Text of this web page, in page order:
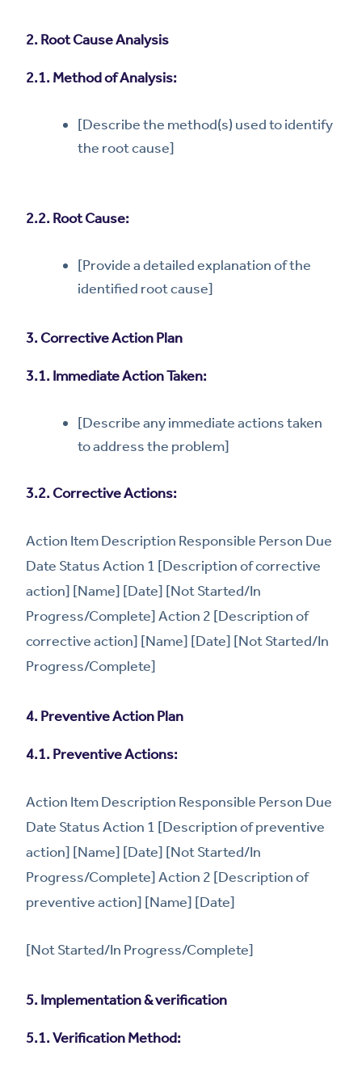
2. Root Cause Analysis
2.1. Method of Analysis:
[Describe the method(s) used to identify
the root cause]
2.2. Root Cause:
[Provide a detailed explanation of the
identified root cause]
3. Corrective Action Plan
3.1. Immediate Action Taken:
[Describe any immediate actions taken
to address the problem]
3.2. Corrective Actions:
Action Item Description Responsible Person Due
Date Status Action 1 [Description of corrective
action] [Name] [Date] [Not Started/In
Progress/Complete] Action 2 [Description of
corrective action] [Name] [Date] [Not Started/In
Progress/Complete]
4. Preventive Action Plan
4.1. Preventive Actions:
Action Item Description Responsible Person Due
Date Status Action 1 [Description of preventive
action] [Name] [Date] [Not Started/In
Progress/Complete] Action 2 [Description of
preventive action] [Name] [Date]
[Not Started/In Progress/Complete]
5. Implementation & verification
5.1. Verification Method: